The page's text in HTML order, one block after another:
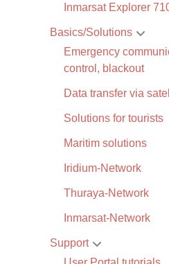
Inmarsat Explorer
Basics/Solutions
Emergency
control, blackout
Data transfer via
Solutions for tourists
Maritim solutions
Iridium-Network
Thuraya-Network
Inmarsat-Network
Support